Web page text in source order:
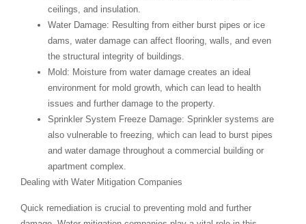
ceilings, and insulation.
Water Damage: Resulting from either burst pipes or ice
dams, water damage can affect flooring, walls, and even
the structural integrity of buildings.
Mold: Moisture from water damage creates an ideal
environment for mold growth, which can lead to health
issues and further damage to the property.
Sprinkler System Freeze Damage: Sprinkler systems are
also vulnerable to freezing, which can lead to burst pipes
and water damage throughout a commercial building or
apartment complex.
Dealing with Water Mitigation Companies
Quick remediation is crucial to preventing mold and further